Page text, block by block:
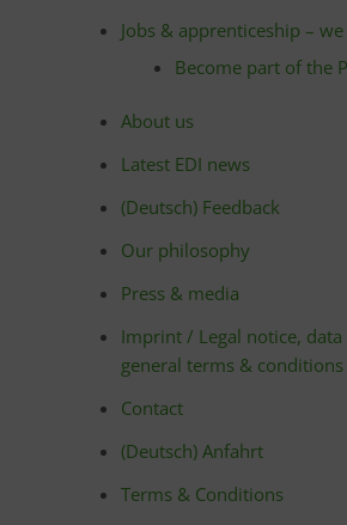
Jobs & apprenticeship –
Become part of the
About us
Latest EDI news
(Deutsch) Feedback
Our philosophy
Press & media
Imprint / Legal notice,
general terms & conditions
Contact
(Deutsch) Anfahrt
Terms & Conditions